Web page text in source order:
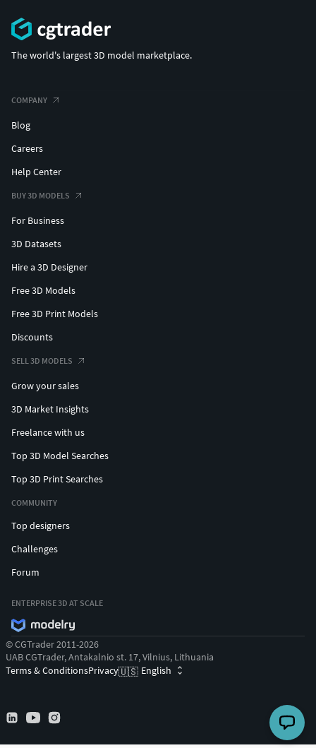
The world's largest 3D model marketplace.
COMPANY
Blog
Careers
Help Center
BUY 3D MODELS
For Business
3D Datasets
Hire a 3D Designer
Free 3D Models
Free 3D Print Models
Discounts
SELL 3D MODELS
Grow your sales
3D Market Insights
Freelance with us
Top 3D Model Searches
Top 3D Print Searches
COMMUNITY
Top designers
Challenges
Forum
ENTERPRISE 3D AT SCALE
© CGTrader 2011-2026
UAB CGTrader, Antakalnio st. 17, Vilnius, Lithuania
Terms & ConditionsPrivacy🇺🇸 English